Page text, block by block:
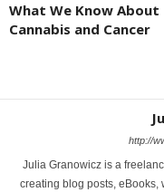
What We Know About
Cannabis and Cancer
http://
Julia Granowicz is a
creating blog posts, eBooks,